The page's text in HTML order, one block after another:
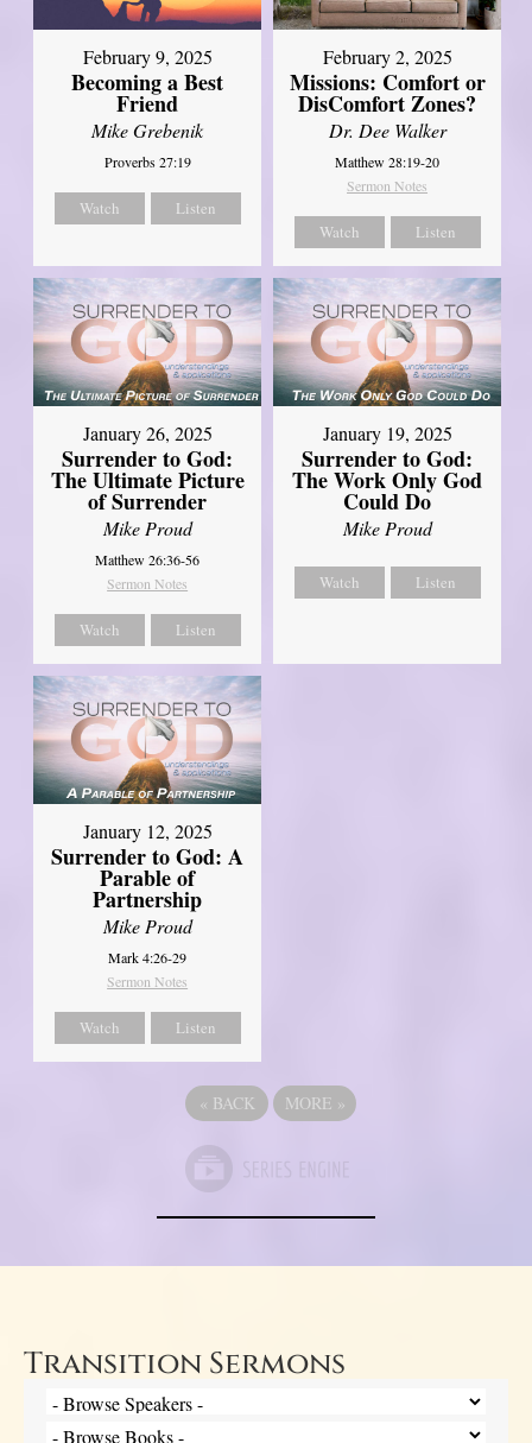
February 9, 2025
Becoming a Best
Friend
Mike Grebenik
Proverbs 27:19
Watch Listen
February 2, 2025
Missions: Comfort or
DisComfort Zones?
Dr. Dee Walker
Matthew 28:19-20
Sermon Notes
Watch Listen
January 26, 2025
Surrender to God:
The Ultimate Picture
of Surrender
Mike Proud
Matthew 26:36-56
Sermon Notes
Watch Listen
January 19, 2025
Surrender to God:
The Work Only God
Could Do
Mike Proud
Watch Listen
January 12, 2025
Surrender to God: A
Parable of
Partnership
Mike Proud
Mark 4:26-29
Sermon Notes
Watch Listen
« BACK MORE »
Transition Sermons